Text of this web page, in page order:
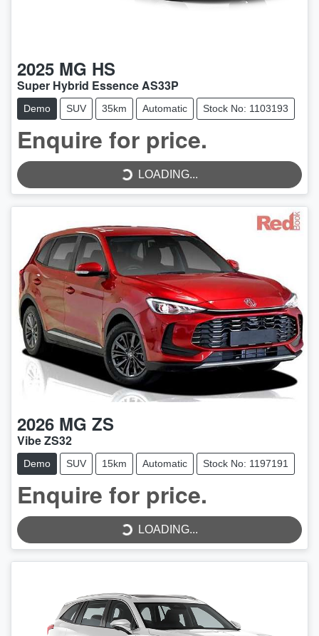
2025 MG HS
Super Hybrid Essence AS33P
Demo SUV 35km Automatic Stock No: 1103193
Enquire for price.
LOADING...LOADING...
2026 MG ZS
Vibe ZS32
Demo SUV 15km Automatic Stock No: 1197191
Enquire for price.
LOADING...LOADING...